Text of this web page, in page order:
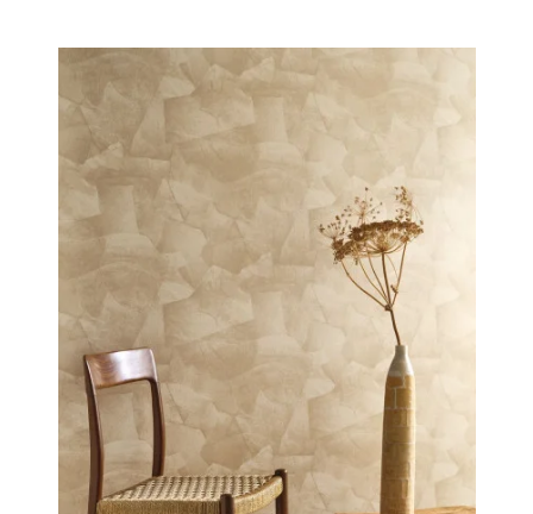
medium than Papercraft to inaugurate a 100%
recycled-paper non-woven? With the same feel and
characteristics, and only identifiable from its origins.
Faultless!